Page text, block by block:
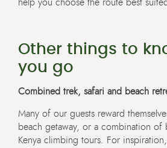
help you choose the route best
Other things to
you go
Combined trek, safari and beach
Many of our guests reward
beach getaway, or a combination of
Kenya climbing tours. For